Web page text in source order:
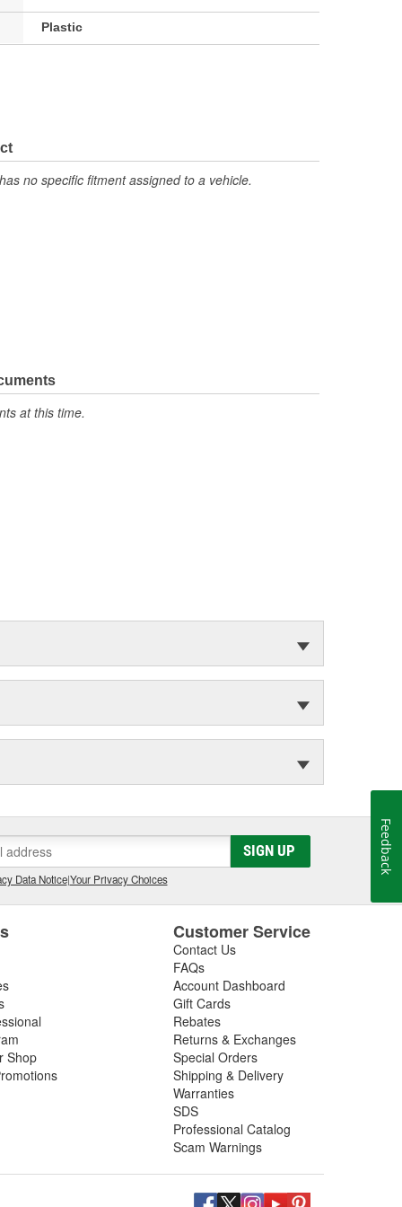
Plastic
no specific fitment assigned to a vehicle.
at this time.
SIGN UP
Data Notice|Your Privacy Choices
Shop
Customer Service
Contact Us
FAQs
Account Dashboard
Gift Cards
Rebates
Returns & Exchanges
Special Orders
Shipping & Delivery
Warranties
SDS
Professional Catalog
Scam Warnings
Feedback